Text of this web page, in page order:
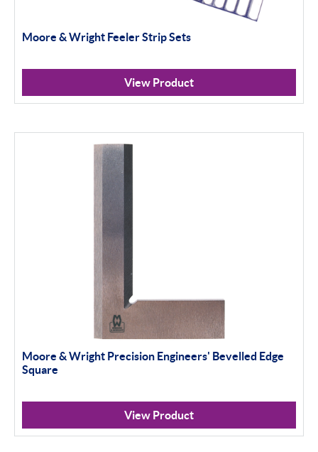
Moore & Wright Feeler Strip Sets
View Product
Moore & Wright Precision Engineers' Bevelled Edge
Square
View Product